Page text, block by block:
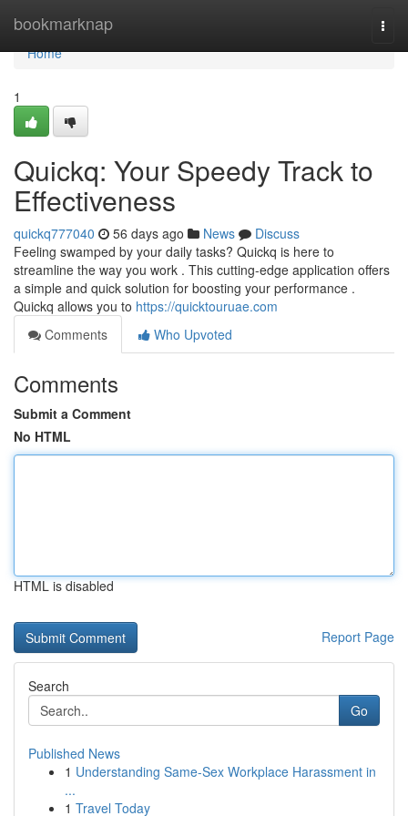
bookmarknap
Home
Home
1
Quickq: Your Speedy Track to
Effectiveness
quickq777040 56 days ago News
Discuss
Feeling swamped by your daily tasks? Quickq is here to
streamline the way you work . This cutting-edge application offers
a simple and quick solution for boosting your performance .
Quickq allows you to https://quicktouruae.com
Comments
Who Upvoted
Comments
Submit a Comment
No HTML
HTML is disabled
Report Page
Search
Go
Published News
1 Understanding Same-Sex Workplace Harassment in
...
1 Travel Today